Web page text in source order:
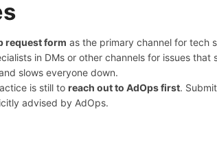
request form as the primary channel for tech
in DMs or other channels for issues
slows everyone down.
is still to reach out to AdOps first.
advised by AdOps.